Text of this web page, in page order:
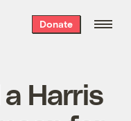
Donate
Harris